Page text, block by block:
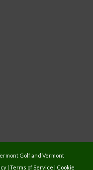
Golf and Vermont
| Terms of Service | Cookie